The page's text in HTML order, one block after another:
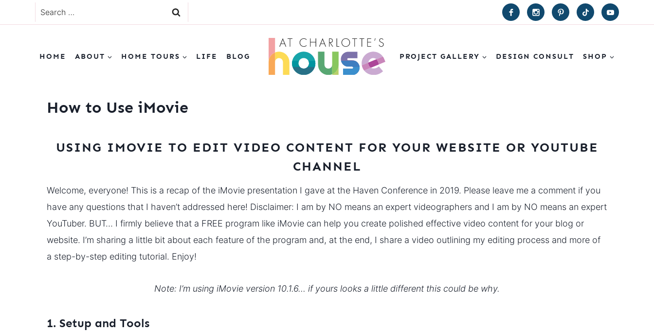
to
Search
for:
HOME ABOUT HOME TOURS LIFE BLOG PROJECT GALLERY DESIGN CONSULT SHOP
How to Use iMovie
USING IMOVIE TO EDIT VIDEO CONTENT FOR YOUR WEBSITE OR YOUTUBE
CHANNEL
Welcome, everyone! This is a recap of the iMovie presentation I gave at the Haven Conference in 2019. Please leave me a comment if you
have any questions that I haven’t addressed here! Disclaimer: I am by NO means an expert videographers and I am by NO means an expert
YouTuber. BUT… I firmly believe that a FREE program like iMovie can help you create polished effective video content for your blog or
website. I’m sharing a little bit about each feature of the program and, at the end, I share a video outlining my editing process and more of
a step-by-step editing tutorial. Enjoy!
Note: I’m using iMovie version 10.1.6… if yours looks a little different this could be why.
1. Setup and Tools